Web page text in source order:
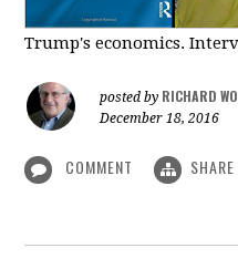
Trump's economics.
posted by RICHARD
December 18, 2016
COMMENT SHARE